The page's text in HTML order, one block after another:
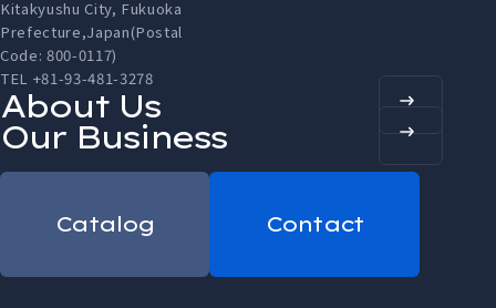
Kitakyushu City, Fukuoka
Prefecture,Japan(Postal
Code: 800-0117)
TEL +81-93-481-3278
About Us
Our Business
Catalog Contact